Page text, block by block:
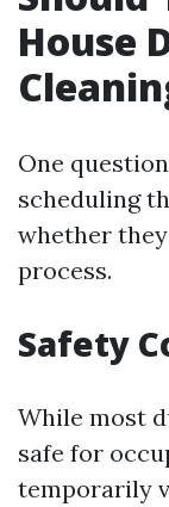
House
One
scheduling
whether
process.
Safety
While most
safe for
temporarily